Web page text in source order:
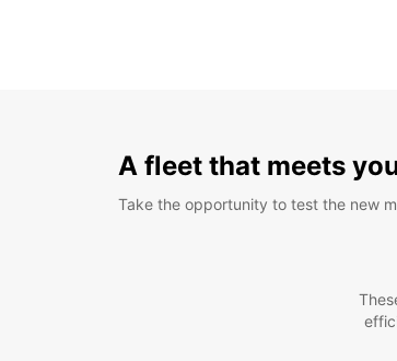
A fleet that meets
Take the opportunity to test the new